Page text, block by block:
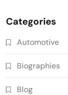
Categories
Automotive
Biographies
Blog